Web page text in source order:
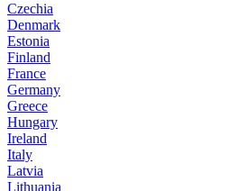
Czechia
Denmark
Estonia
Finland
France
Germany
Greece
Hungary
Ireland
Italy
Latvia
Lithuania